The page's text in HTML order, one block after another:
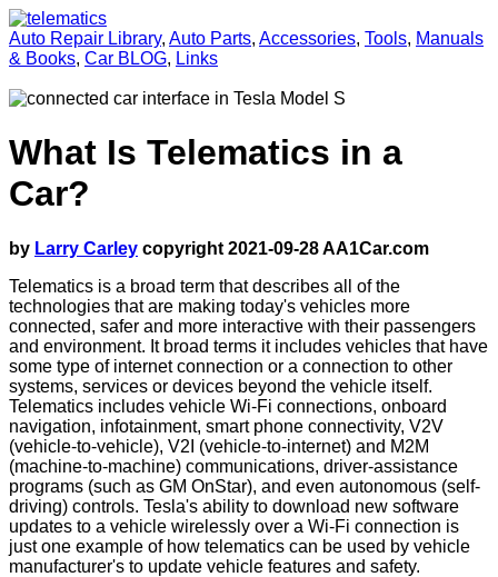
Auto Repair Library, Auto Parts, Accessories, Tools, Manuals
& Books, Car BLOG, Links
What Is Telematics in a
Car?
by Larry Carley copyright 2021-09-28 AA1Car.com
Telematics is a broad term that describes all of the
technologies that are making today's vehicles more
connected, safer and more interactive with their passengers
and environment. It broad terms it includes vehicles that have
some type of internet connection or a connection to other
systems, services or devices beyond the vehicle itself.
Telematics includes vehicle Wi-Fi connections, onboard
navigation, infotainment, smart phone connectivity, V2V
(vehicle-to-vehicle), V2I (vehicle-to-internet) and M2M
(machine-to-machine) communications, driver-assistance
programs (such as GM OnStar), and even autonomous (self-
driving) controls. Tesla's ability to download new software
updates to a vehicle wirelessly over a Wi-Fi connection is
just one example of how telematics can be used by vehicle
manufacturer's to update vehicle features and safety.